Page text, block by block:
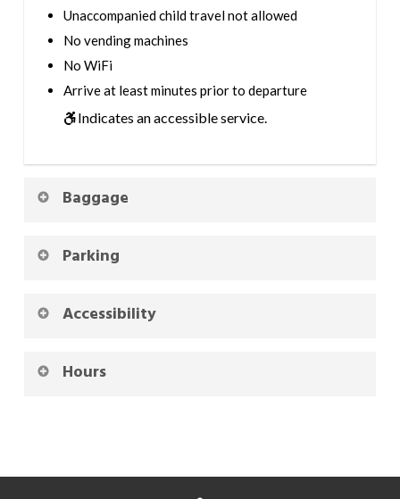
Unaccompanied child travel not allowed
No vending machines
No WiFi
Arrive at least minutes prior to departure
Indicates an accessible service.
Baggage
Parking
Accessibility
Hours